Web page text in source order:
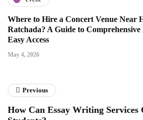
Where to Hire a Concert Venue Near
Ratchada? A Guide to Comprehensive
Easy Access
May 4, 2026
Previous
How Can Essay Writing Services